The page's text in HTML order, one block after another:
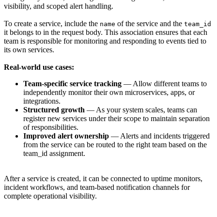
visibility, and scoped alert handling.
To create a service, include the name of the service and the team_id
it belongs to in the request body. This association ensures that each
team is responsible for monitoring and responding to events tied to
its own services.
Real-world use cases:
Team-specific service tracking — Allow different teams to
independently monitor their own microservices, apps, or
integrations.
Structured growth — As your system scales, teams can
register new services under their scope to maintain separation
of responsibilities.
Improved alert ownership — Alerts and incidents triggered
from the service can be routed to the right team based on the
team_id assignment.
After a service is created, it can be connected to uptime monitors,
incident workflows, and team-based notification channels for
complete operational visibility.